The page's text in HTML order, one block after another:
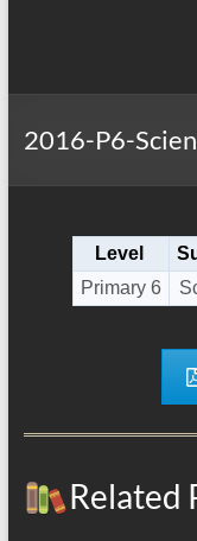
2016-P6-
Level
Primary 6
Related